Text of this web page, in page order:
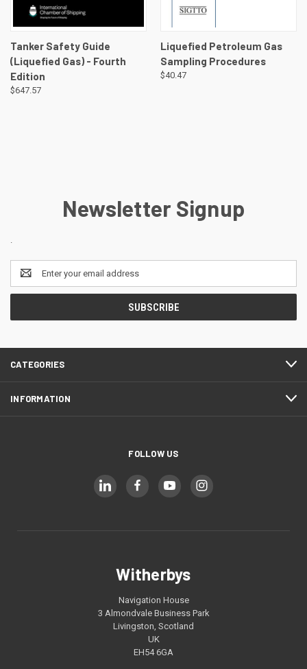
Tanker Safety Guide
(Liquefied Gas) - Fourth
Edition
$647.57
Liquefied Petroleum Gas
Sampling Procedures
$40.47
Newsletter Signup
.
Email
Address
CATEGORIES
INFORMATION
FOLLOW US
Witherbys
Navigation House
3 Almondvale Business Park
Livingston, Scotland
UK
EH54 6GA